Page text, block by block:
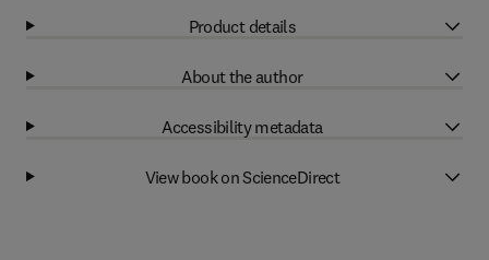
Product details
About the author
Accessibility metadata
View book on ScienceDirect